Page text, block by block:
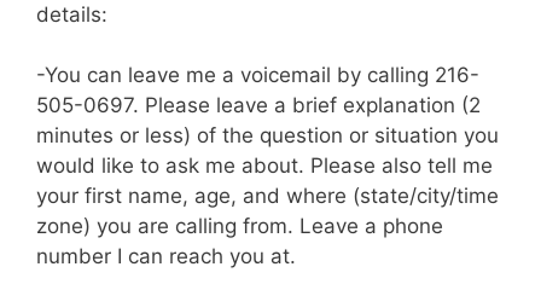
details:
-You can leave me a voicemail by calling 216-
505-0697. Please leave a brief explanation (2
minutes or less) of the question or situation you
would like to ask me about. Please also tell me
your first name, age, and where (state/city/time
zone) you are calling from. Leave a phone
number I can reach you at.